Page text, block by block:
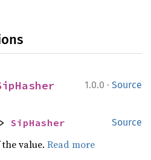
1.0.0 · Source
Source
SipHasher
the value.Read more